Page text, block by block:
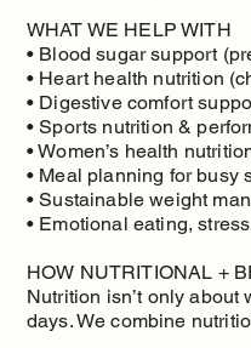
WHAT WE HELP WITH
• Blood sugar support
• Heart health nutrition
• Digestive comfort
• Sports nutrition &
• Women’s health
• Meal planning for busy
• Sustainable weight
• Emotional eating,
HOW NUTRITIONAL +
Nutrition isn’t only
days. We combine